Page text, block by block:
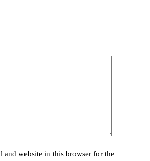
and website in this browser for the